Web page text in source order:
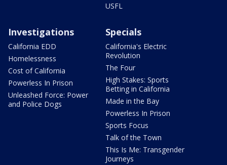
USFL
Investigations
California EDD
Homelessness
Cost of California
Powerless In Prison
Unleashed Force: Power
and Police Dogs
Specials
California's Electric
Revolution
The Four
High Stakes: Sports
Betting in California
Made in the Bay
Powerless In Prison
Sports Focus
Talk of the Town
This Is Me: Transgender
Journeys